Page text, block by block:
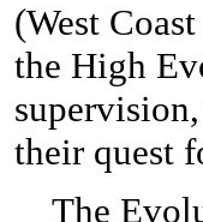
(West
the High
their quest
The